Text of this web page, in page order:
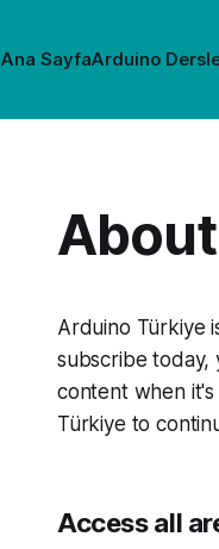
Ana SayfaArduino
Arduino Türkiye
subscribe today,
content when it's
Türkiye to
Access all